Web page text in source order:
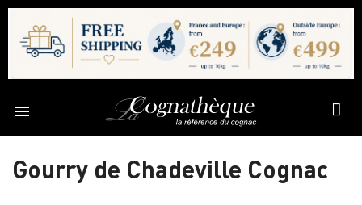

Gourry de Chadeville Cognac